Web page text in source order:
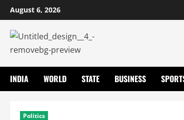
August 6, 2026
INDIA WORLD STATE BUSINESS
Politics